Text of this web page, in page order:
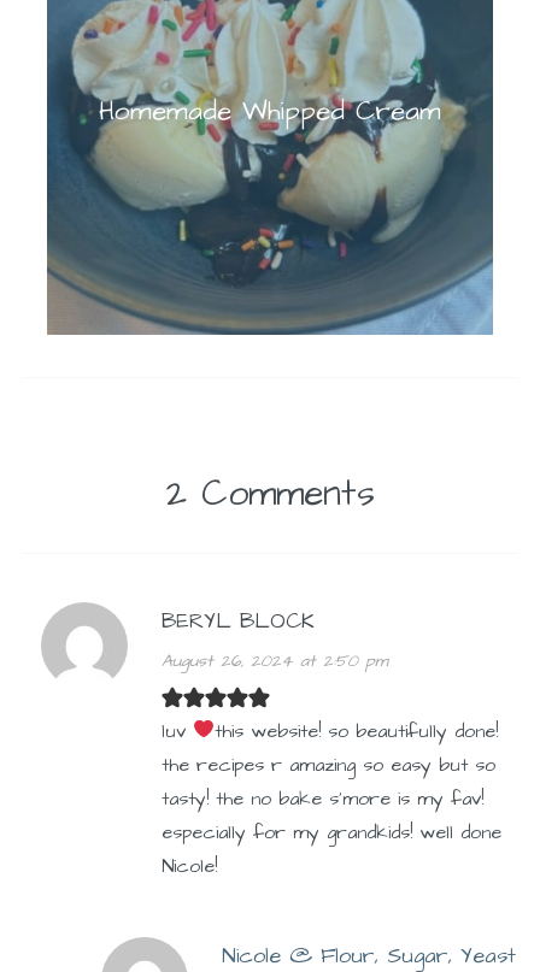
Homemade Whipped Cream
2 Comments
BERYL BLOCK
August 26, 2024 at 2:50 pm
luv
this website! so beautifully done!
the recipes r amazing so easy but so
tasty! the no bake s’more is my fav!
especially for my grandkids! well done
Nicole!
Nicole @ Flour, Sugar, Yeast